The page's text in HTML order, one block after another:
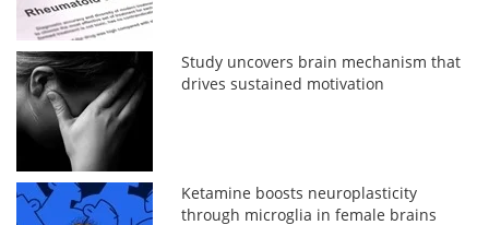
Study uncovers brain mechanism that
drives sustained motivation
Ketamine boosts neuroplasticity
through microglia in female brains